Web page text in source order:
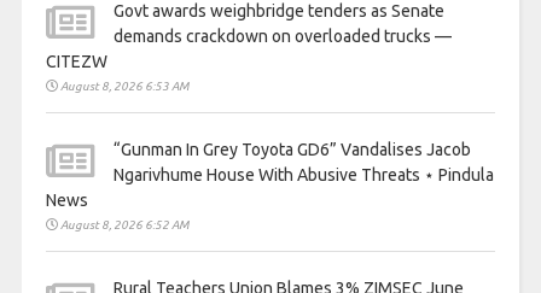
Govt awards weighbridge tenders as Senate
demands crackdown on overloaded trucks —
CITEZW
August 8, 2026 6:53 AM
“Gunman In Grey Toyota GD6” Vandalises Jacob
Ngarivhume House With Abusive Threats ⋆ Pindula
News
August 8, 2026 6:52 AM
Rural Teachers Union Blames 3% ZIMSEC June